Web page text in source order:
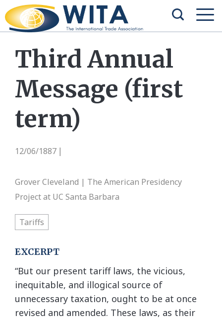
Third Annual
Message (first
term)
12/06/1887
Grover Cleveland | The American Presidency
Project at UC Santa Barbara
Tariffs
EXCERPT
“But our present tariff laws, the vicious,
inequitable, and illogical source of
unnecessary taxation, ought to be at once
revised and amended. These laws, as their